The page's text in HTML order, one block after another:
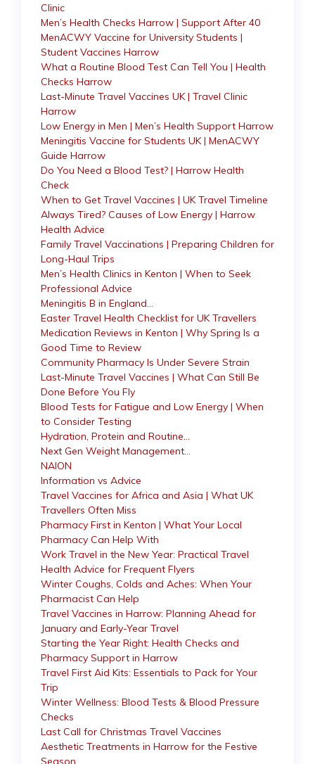
Clinic
Men’s Health Checks Harrow | Support After 40
MenACWY Vaccine for University Students |
Student Vaccines Harrow
What a Routine Blood Test Can Tell You | Health
Checks Harrow
Last-Minute Travel Vaccines UK | Travel Clinic
Harrow
Low Energy in Men | Men’s Health Support Harrow
Meningitis Vaccine for Students UK | MenACWY
Guide Harrow
Do You Need a Blood Test? | Harrow Health
Check
When to Get Travel Vaccines | UK Travel Timeline
Always Tired? Causes of Low Energy | Harrow
Health Advice
Family Travel Vaccinations | Preparing Children for
Long-Haul Trips
Men’s Health Clinics in Kenton | When to Seek
Professional Advice
Meningitis B in England…
Easter Travel Health Checklist for UK Travellers
Medication Reviews in Kenton | Why Spring Is a
Good Time to Review
Community Pharmacy Is Under Severe Strain
Last-Minute Travel Vaccines | What Can Still Be
Done Before You Fly
Blood Tests for Fatigue and Low Energy | When
to Consider Testing
Hydration, Protein and Routine…
Next Gen Weight Management…
NAION
Information vs Advice
Travel Vaccines for Africa and Asia | What UK
Travellers Often Miss
Pharmacy First in Kenton | What Your Local
Pharmacy Can Help With
Work Travel in the New Year: Practical Travel
Health Advice for Frequent Flyers
Winter Coughs, Colds and Aches: When Your
Pharmacist Can Help
Travel Vaccines in Harrow: Planning Ahead for
January and Early-Year Travel
Starting the Year Right: Health Checks and
Pharmacy Support in Harrow
Travel First Aid Kits: Essentials to Pack for Your
Trip
Winter Wellness: Blood Tests & Blood Pressure
Checks
Last Call for Christmas Travel Vaccines
Aesthetic Treatments in Harrow for the Festive
Season